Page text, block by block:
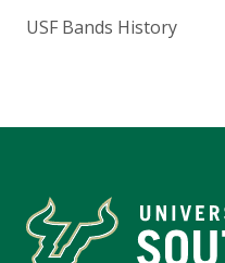
USF Bands History